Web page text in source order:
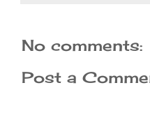
No comments:
Post a